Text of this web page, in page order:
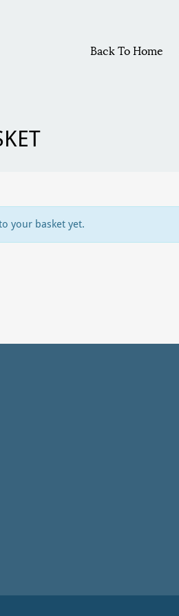
Back To Home
your basket yet.